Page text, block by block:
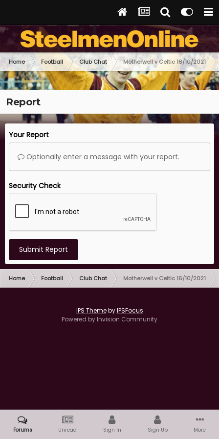
Home Football Club Chat Motherwell v Celtic 16/10/2021
Report
Your Report
Optionally enter a message with your report.
Security Check
Submit Report
Home Football Club Chat Motherwell v Celtic 16/10/2021
IPS ThemebyIPSFocus
Powered by Invision Community
Forums Unread Sign In Sign Up More